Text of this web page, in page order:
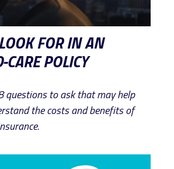
FOR IN AN
CARE POLICY
questions to ask that may help
the costs and benefits of